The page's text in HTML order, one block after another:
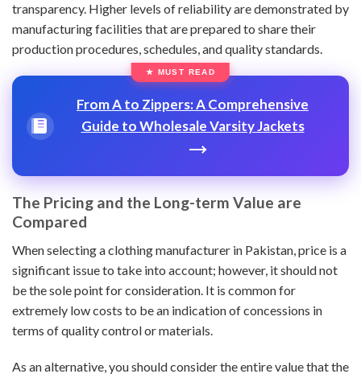
transparency. Higher levels of reliability are demonstrated by
manufacturing facilities that are prepared to share their
production procedures, schedules, and quality standards.
From A to Zippers: A Comprehensive
Guide to Wholesale Varsity Jackets
The Pricing and the Long-term Value are
Compared
When selecting a clothing manufacturer in Pakistan, price is a
significant issue to take into account; however, it should not
be the sole point for consideration. It is common for
extremely low costs to be an indication of concessions in
terms of quality control or materials.
As an alternative, you should consider the entire value that the